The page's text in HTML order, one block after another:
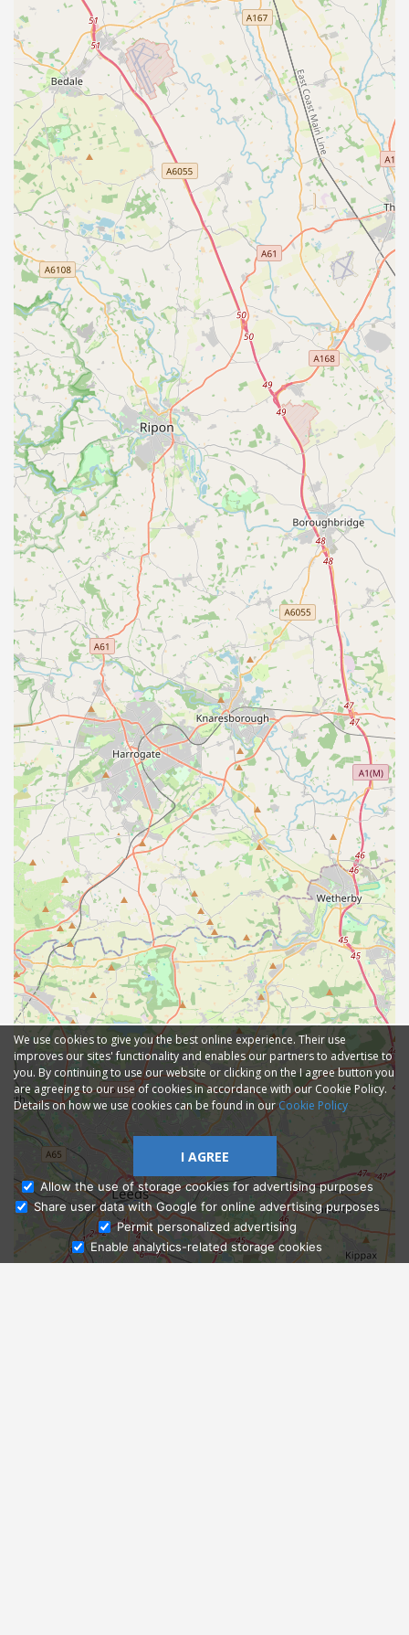
Ask Admissions
We use cookies to give you the best online experience. Their use
improves our sites' functionality and enables our partners to advertise to
you. By continuing to use our website or clicking on the I agree button you
are agreeing to our use of cookies in accordance with our Cookie Policy.
Details on how we use cookies can be found in ourCookie Policy
I AGREE
Allow the use of storage cookies for advertising purposes
Share user data with Google for online advertising purposes
Permit personalized advertising
Enable analytics-related storage cookies